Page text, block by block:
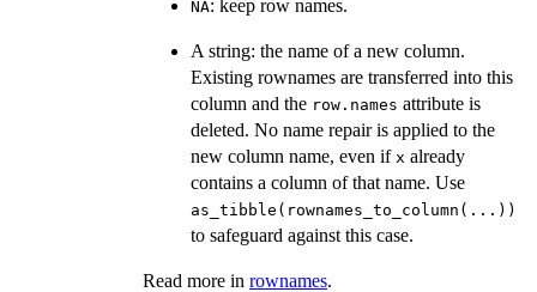
NA: keep row names.
A string: the name of a new column.
Existing rownames are transferred into this
column and the row.names attribute is
deleted. No name repair is applied to the
new column name, even if x already
contains a column of that name. Use
as_tibble(rownames_to_column(...))
to safeguard against this case.
Read more in rownames.